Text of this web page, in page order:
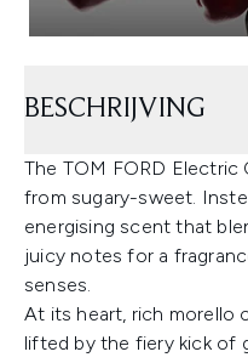
BESCHRIJVING
The TOM FORD Electric
from sugary-sweet.
energising scent that
juicy notes for a
senses.
At its heart, rich morello
lifted by the fiery kick of